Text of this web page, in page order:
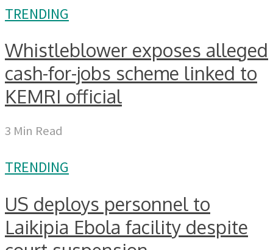
TRENDING
Whistleblower exposes alleged
cash-for-jobs scheme linked to
KEMRI official
3 Min Read
TRENDING
US deploys personnel to
Laikipia Ebola facility despite